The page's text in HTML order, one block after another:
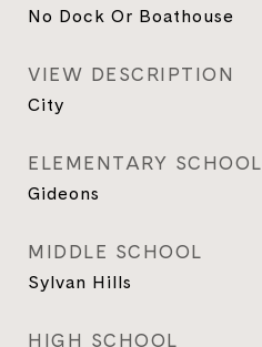
No Dock Or Boathouse
VIEW DESCRIPTION
City
ELEMENTARY SCHOOL
Gideons
MIDDLE SCHOOL
Sylvan Hills
HIGH SCHOOL